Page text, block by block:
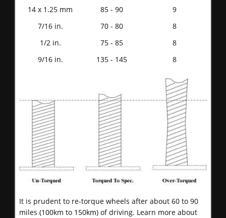
14 x 1.25 mm
85 - 90
9
7/16 in.
70 - 80
8
1/2 in.
75 - 85
8
9/16 in.
135 - 145 8
It is prudent to re-torque wheels after about 60 to 90
miles (100km to 150km) of driving. Learn more about